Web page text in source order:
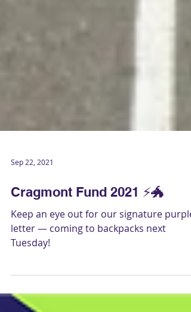
Sep 22, 2021
Cragmont Fund 2021 ⚡️🐲
Keep an eye out for our signature purple
Tuesday!